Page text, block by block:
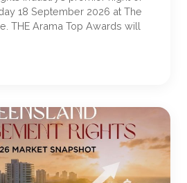
18 September 2026 at The
THE Arama Top Awards will